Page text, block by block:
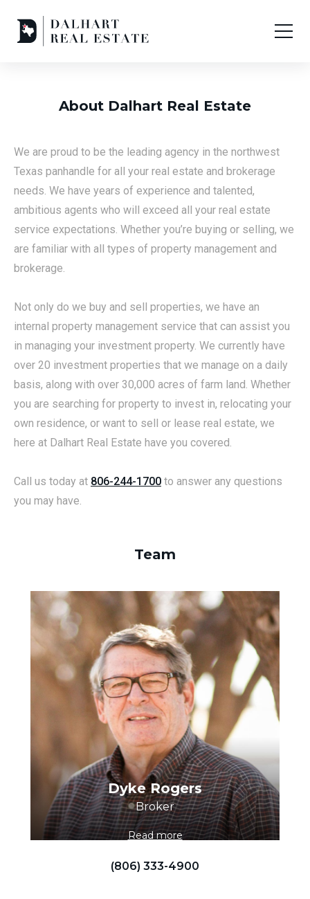
About Dalhart Real Estate
We are proud to be the leading agency in the northwest
Texas panhandle for all your real estate and brokerage
needs. We have years of experience and talented,
ambitious agents who will exceed all your real estate
service expectations. Whether you’re buying or selling, we
are familiar with all types of property management and
brokerage.
Not only do we buy and sell properties, we have an
internal property management service that can assist you
in managing your investment property. We currently have
over 20 investment properties that we manage on a daily
basis, along with over 30,000 acres of farm land. Whether
you are searching for property to invest in, relocating your
own residence, or want to sell or lease real estate, we
here at Dalhart Real Estate have you covered.
Call us today at 806-244-1700 to answer any questions
you may have.
Team
Dyke Rogers
Broker
Read more
(806) 333-4900